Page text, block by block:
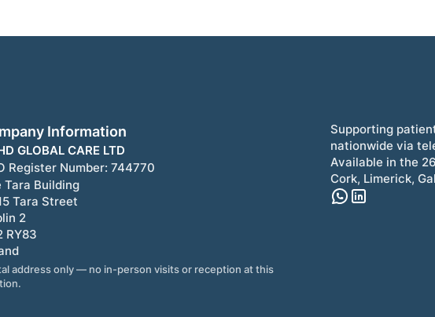
Information
GLOBAL CARE LTD
Register Number: 744770
Tara Building
Tara Street
2
RY83
address only — no in-person visits or reception at this
Supporting
nationwide via
Available in the
Cork, Limerick,